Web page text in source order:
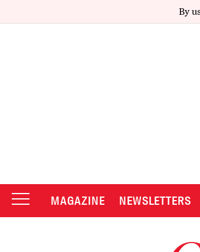
By
MAGAZINE NEWSLETTERS